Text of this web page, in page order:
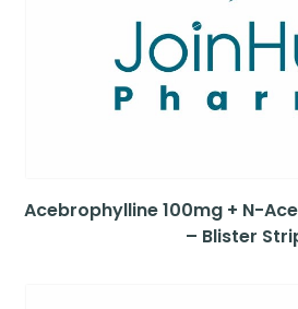
Acebrophylline 100mg + N-
– Blister